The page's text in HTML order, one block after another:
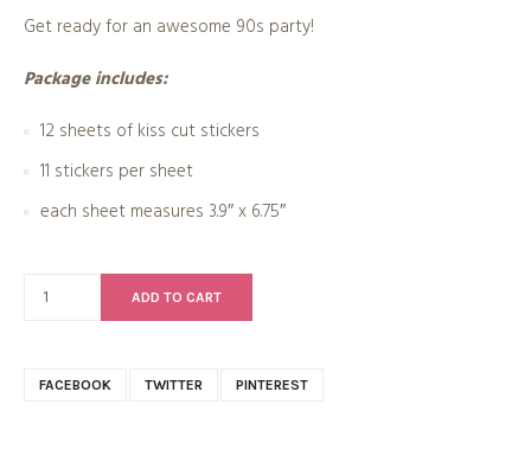
Get ready for an awesome 90s party!
Package includes:
12 sheets of kiss cut stickers
11 stickers per sheet
each sheet measures 3.9″ x 6.75″
ADD TO CART
FACEBOOK TWITTER PINTEREST